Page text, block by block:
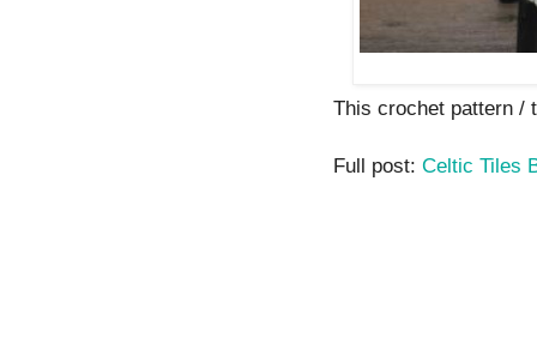
This crochet pattern /
Full post: Celtic Tiles